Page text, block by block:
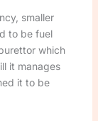
smaller
to be fuel
which
it manages
it to be